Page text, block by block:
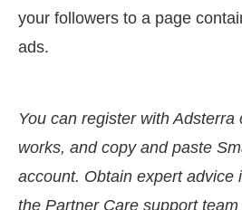
your followers to a page
ads.
You can register with
works, and copy and paste
account. Obtain expert advice
the Partner Care support